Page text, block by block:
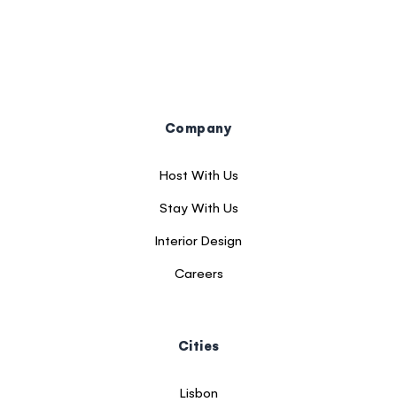
Company
Host With Us
Stay With Us
Interior Design
Careers
Cities
Lisbon